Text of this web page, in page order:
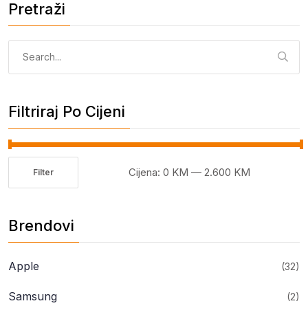
Pretraži
Filtriraj Po Cijeni
Filter Cijena: 0 KM — 2.600 KM
Brendovi
Apple (32)
Samsung (2)